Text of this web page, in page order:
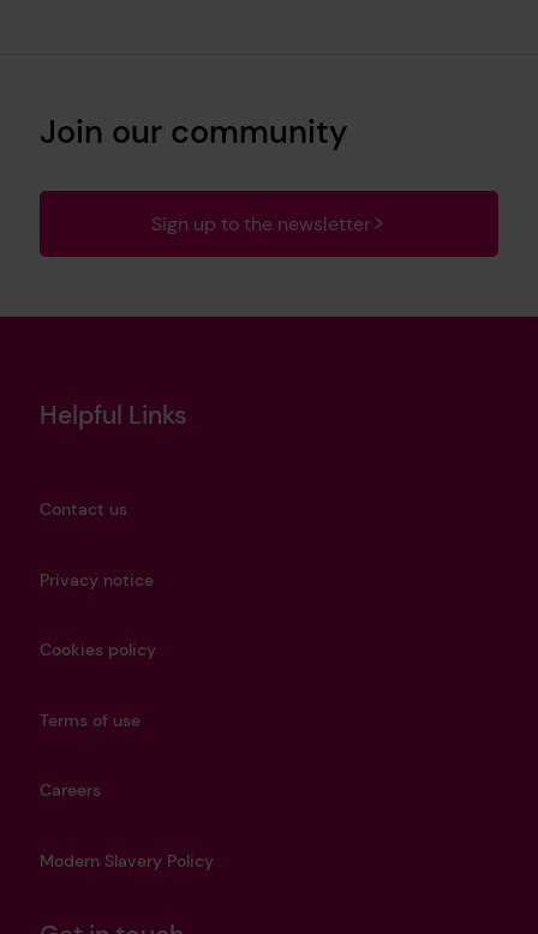
Join our community
Sign up to the newsletter
Helpful Links
Contact us
Privacy notice
Cookies policy
Terms of use
Careers
Modern Slavery Policy